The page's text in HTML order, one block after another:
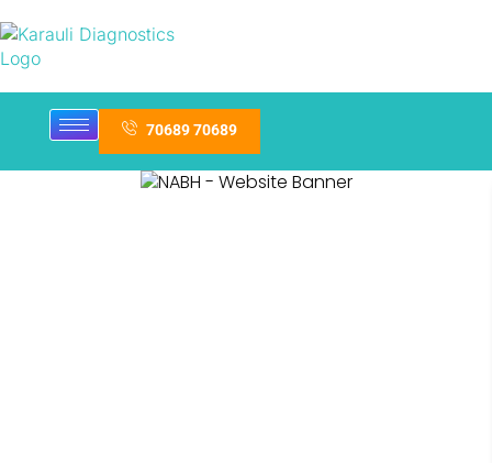
70689 70689